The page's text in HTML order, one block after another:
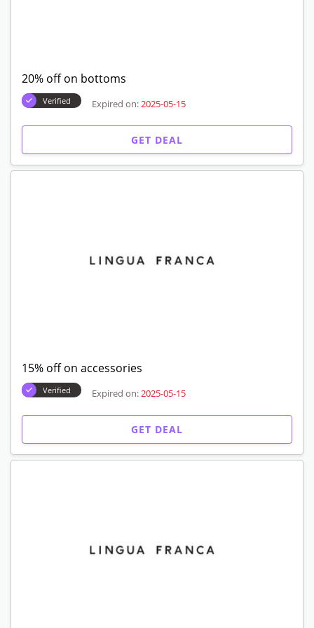
20% off on bottoms
Verified Expired on:2025-05-15
GET DEAL
15% off on accessories
Verified Expired on:2025-05-15
GET DEAL